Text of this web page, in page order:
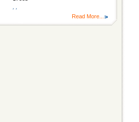
Read More...